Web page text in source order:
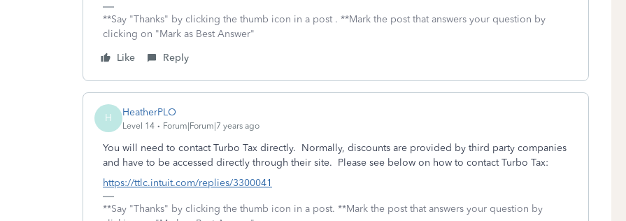
**Say "Thanks" by clicking the thumb icon in a post . **Mark the post that answers your question by
clicking on "Mark as Best Answer"
Like
Reply
H HeatherPLO
Level 14 Forum|Forum|7 years ago
You will need to contact Turbo Tax directly. Normally, discounts are provided by third party companies
and have to be accessed directly through their site. Please see below on how to contact Turbo Tax:
https://ttlc.intuit.com/replies/3300041
**Say "Thanks" by clicking the thumb icon in a post. **Mark the post that answers your question by